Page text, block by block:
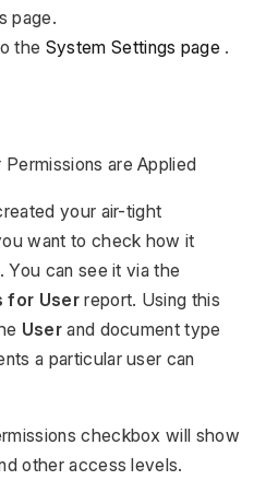
page.
the System Settings page .
are Applied
your air-tight
want to check how it
You can see it via the
for Userreport. Using this
Userand document type
a particular user can
checkbox will show
other access levels.